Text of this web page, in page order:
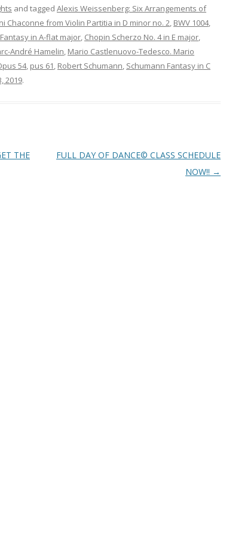
and tagged Alexis Weissenberg: Six Arrangements of
Chaconne from Violin Partitia in D minor no. 2, BWV 1004,
in A-flat major, Chopin Scherzo No. 4 in E major,
André Hamelin, Mario Castlenuovo-Tedesco. Mario
54, pus 61, Robert Schumann, Schumann Fantasy in C
2019.
THE
FULL DAY OF DANCE© CLASS SCHEDULE
NOW!! →